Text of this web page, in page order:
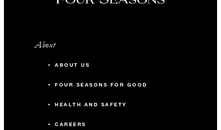
About
ABOUT US
FOUR SEASONS FOR GOOD
HEALTH AND SAFETY
CAREERS